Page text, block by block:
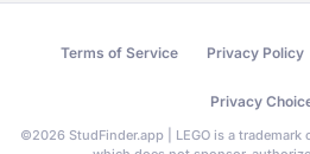
Terms of Service Privacy Policy
Privacy
©2026 StudFinder.app | LEGO is a